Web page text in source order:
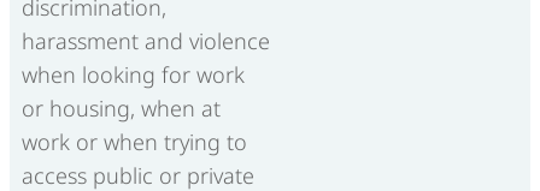
discrimination,
harassment and violence
when looking for work
or housing, when at
work or when trying to
access public or private